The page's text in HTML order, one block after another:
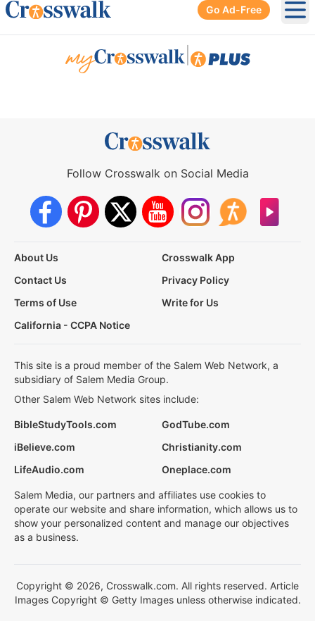
Go Ad-Free
Follow Crosswalk on Social Media
About Us
Crosswalk App
Contact Us
Privacy Policy
Terms of Use
Write for Us
California - CCPA Notice
This site is a proud member of the Salem Web Network, a
subsidiary of Salem Media Group.
Other Salem Web Network sites include:
BibleStudyTools.com
GodTube.com
iBelieve.com
Christianity.com
LifeAudio.com
Oneplace.com
Salem Media, our partners and affiliates use cookies to
operate our website and share information, which allows us to
show your personalized content and manage our objectives
as a business.
Copyright © 2026, Crosswalk.com. All rights reserved. Article
Images Copyright © Getty Images unless otherwise indicated.